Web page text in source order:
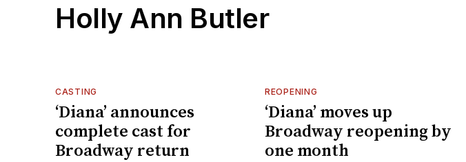
Holly Ann Butler
CASTING
‘Diana’ announces
complete cast for
Broadway return
REOPENING
‘Diana’ moves up
Broadway reopening by
one month